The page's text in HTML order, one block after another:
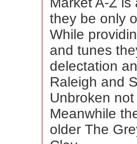
they be only
While
and tunes
delectation
Raleigh and
Unbroken
Meanwhile
older The